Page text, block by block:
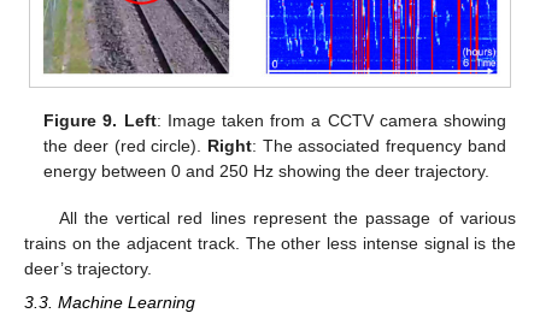
Figure 9. Left: Image taken from a CCTV camera showing
the deer (red circle). Right: The associated frequency band
energy between 0 and 250 Hz showing the deer trajectory.
All the vertical red lines represent the passage of various
trains on the adjacent track. The other less intense signal is the
deer’s trajectory.
3.3. Machine Learning